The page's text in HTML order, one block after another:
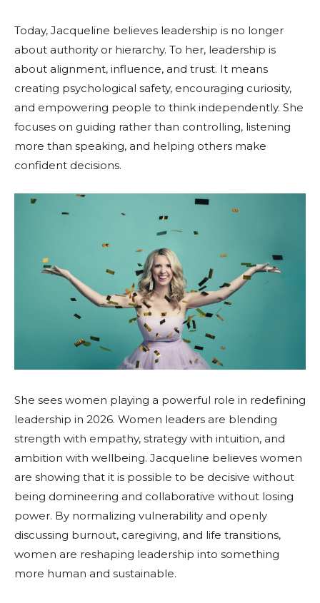
Today, Jacqueline believes leadership is no longer
about authority or hierarchy. To her, leadership is
about alignment, influence, and trust. It means
creating psychological safety, encouraging curiosity,
and empowering people to think independently. She
focuses on guiding rather than controlling, listening
more than speaking, and helping others make
confident decisions.
She sees women playing a powerful role in redefining
leadership in 2026. Women leaders are blending
strength with empathy, strategy with intuition, and
ambition with wellbeing. Jacqueline believes women
are showing that it is possible to be decisive without
being domineering and collaborative without losing
power. By normalizing vulnerability and openly
discussing burnout, caregiving, and life transitions,
women are reshaping leadership into something
more human and sustainable.